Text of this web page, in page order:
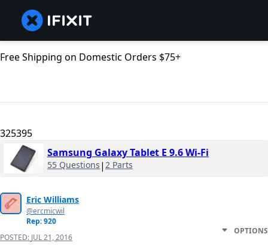
Free Shipping on Domestic Orders $75+
325395
Samsung Galaxy Tablet E 9.6 Wi-Fi
55 Questions | 2 Parts
Eric Williams
@ercmicwil
Rep: 920
POSTED: JUL 21, 2016
OPTIONS